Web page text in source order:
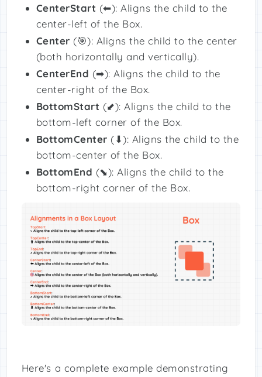
CenterStart (⬅): Aligns the child to the
center-left of the Box.
Center (🎯): Aligns the child to the center
(both horizontally and vertically).
CenterEnd (➡): Aligns the child to the
center-right of the Box.
BottomStart (⬋): Aligns the child to the
bottom-left corner of the Box.
BottomCenter (⬇): Aligns the child to the
bottom-center of the Box.
BottomEnd (⬊): Aligns the child to the
bottom-right corner of the Box.
Here's a complete example demonstrating